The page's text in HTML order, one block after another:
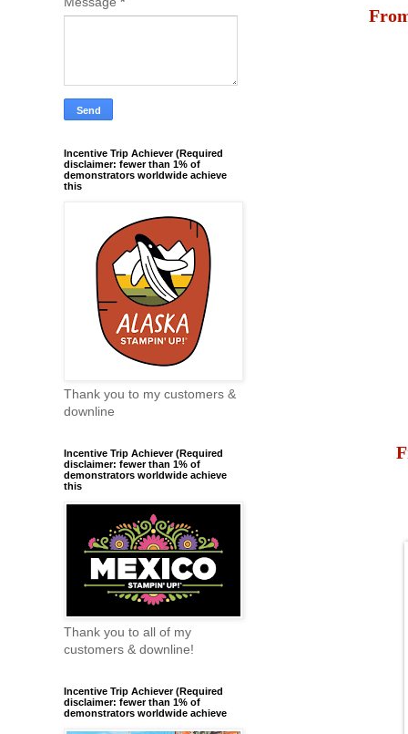
Incentive Trip Achiever (Required
disclaimer: fewer than 1% of
demonstrators worldwide achieve
this
Thank you to my customers &
downline
Incentive Trip Achiever (Required
disclaimer: fewer than 1% of
demonstrators worldwide achieve
this
Thank you to all of my
customers & downline!
Incentive Trip Achiever (Required
disclaimer: fewer than 1% of
demonstrators worldwide achieve